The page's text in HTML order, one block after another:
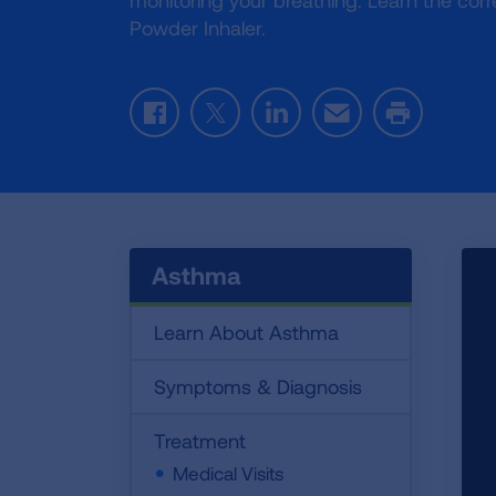
Powder Inhaler.
FacebookTwitterLinkedInEmail Print
Asthma
Learn About Asthma
Symptoms & Diagnosis
Treatment
Medical Visits